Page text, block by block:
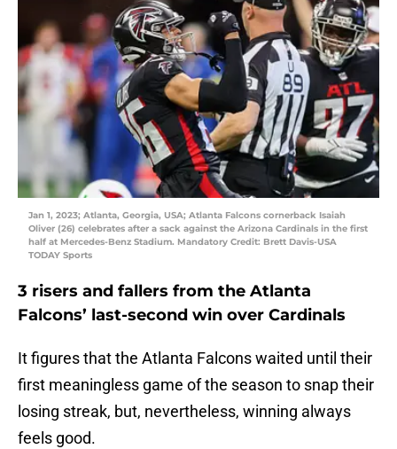
Jan 1, 2023; Atlanta, Georgia, USA; Atlanta Falcons cornerback Isaiah
Oliver (26) celebrates after a sack against the Arizona Cardinals in the first
half at Mercedes-Benz Stadium. Mandatory Credit: Brett Davis-USA
TODAY Sports
3 risers and fallers from the Atlanta
Falcons’ last-second win over Cardinals
It figures that the Atlanta Falcons waited until their
first meaningless game of the season to snap their
losing streak, but, nevertheless, winning always
feels good.